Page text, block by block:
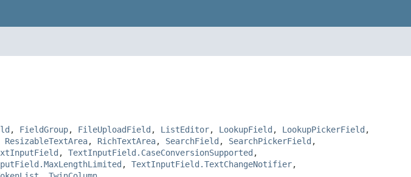
, FieldGroup, FileUploadField , ListEditor, LookupField , LookupPickerField ,
ResizableTextArea, RichTextArea, SearchField , SearchPickerField ,
, TextInputField.CaseConversionSupported ,
, TextInputField.TextChangeNotifier,